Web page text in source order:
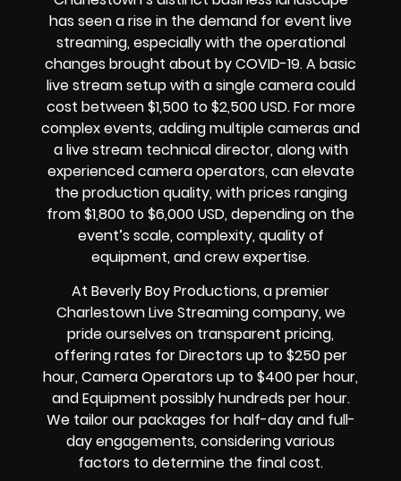
has seen a rise in the demand for event live
streaming, especially with the operational
changes brought about by COVID-19. A basic
live stream setup with a single camera could
cost between $1,500 to $2,500 USD. For more
complex events, adding multiple cameras and
a live stream technical director, along with
experienced camera operators, can elevate
the production quality, with prices ranging
from $1,800 to $6,000 USD, depending on the
event’s scale, complexity, quality of
equipment, and crew expertise.
At Beverly Boy Productions, a premier
Charlestown Live Streaming company, we
pride ourselves on transparent pricing,
offering rates for Directors up to $250 per
hour, Camera Operators up to $400 per hour,
and Equipment possibly hundreds per hour.
We tailor our packages for half-day and full-
day engagements, considering various
factors to determine the final cost.